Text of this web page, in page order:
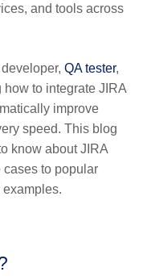
and tools across
QA tester,
to integrate JIRA
improve
speed. This blog
know about JIRA
cases to popular